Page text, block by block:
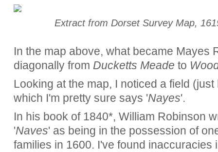
Extract from Dorset Survey Map,
In the map above, what became Mayes
diagonally from Ducketts Meade to
Looking at the map, I noticed a field (just
which I'm pretty sure says 'Nayes'.
In his book of 1840*, William Robinson
'Naves' as being in the possession of
families in 1600. I've found inaccuracies